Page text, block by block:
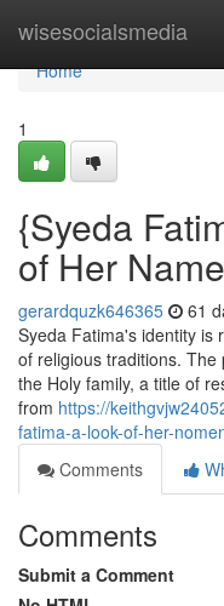
wisesocialsmedia
Home
Home
1
{Syeda
of Her
gerardquzk646365 61
Syeda Fatima's identity is
of religious traditions.
the Holy family, a title of
from https://
fatima-a-look-of-her-
Comments
Comments
Submit a Comment